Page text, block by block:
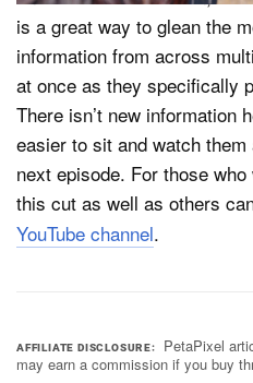
is a great way to glean the
information from across
at once as they specifically
There isn’t new information
easier to sit and watch
next episode. For those
this cut as well as others
YouTube channel.
AFFILIATE DISCLOSURE
PetaPixel
may earn a commission if you buy